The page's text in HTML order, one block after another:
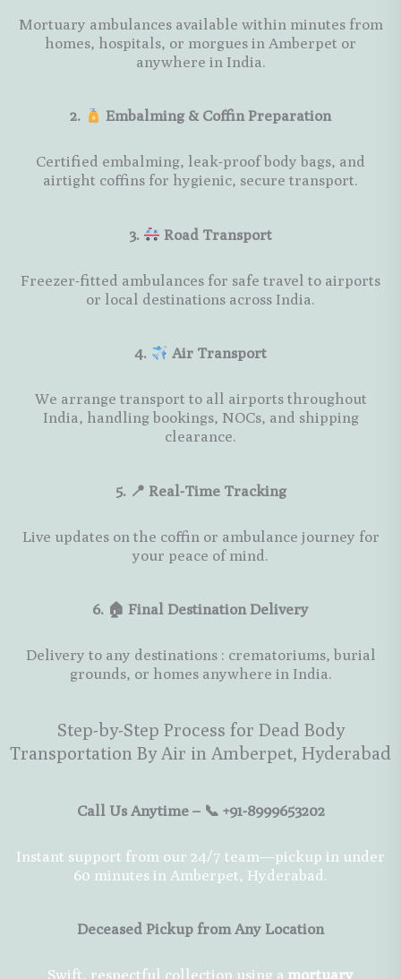
Mortuary ambulances available within minutes from
homes, hospitals, or morgues in Amberpet or
anywhere in India.
2. Embalming & Coffin Preparation
Certified embalming, leak-proof body bags, and
airtight coffins for hygienic, secure transport.
3. Road Transport
Freezer-fitted ambulances for safe travel to airports
or local destinations across India.
4. Air Transport
We arrange transport to all airports throughout
India, handling bookings, NOCs, and shipping
clearance.
5. 📍 Real-Time Tracking
Live updates on the coffin or ambulance journey for
your peace of mind.
6. 🏠 Final Destination Delivery
Delivery to any destinations : crematoriums, burial
grounds, or homes anywhere in India.
Step-by-Step Process for Dead Body
Transportation By Air in Amberpet, Hyderabad
Call Us Anytime – 📞 +91-8999653202
Instant support from our 24/7 team—pickup in under
60 minutes in Amberpet, Hyderabad.
Deceased Pickup from Any Location
Swift, respectful collection using a mortuary